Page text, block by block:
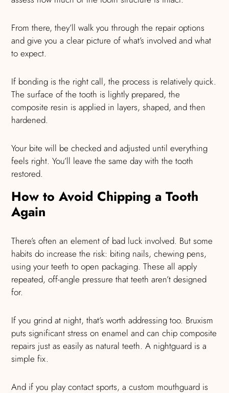
From there, they’ll walk you through the repair options
and give you a clear picture of what’s involved and what
to expect.
If bonding is the right call, the process is relatively quick.
The surface of the tooth is lightly prepared, the
composite resin is applied in layers, shaped, and then
hardened.
Your bite will be checked and adjusted until everything
feels right. You’ll leave the same day with the tooth
restored.
How to Avoid Chipping a Tooth
Again
There’s often an element of bad luck involved. But some
habits do increase the risk: biting nails, chewing pens,
using your teeth to open packaging. These all apply
repeated, off-angle pressure that teeth aren’t designed
for.
If you grind at night, that’s worth addressing too. Bruxism
puts significant stress on enamel and can chip composite
repairs just as easily as natural teeth. A nightguard is a
simple fix.
And if you play contact sports, a custom mouthguard is